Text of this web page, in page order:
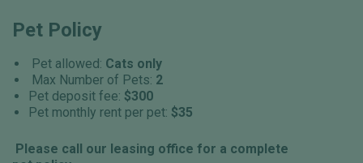
Pet Policy
Pet allowed: Cats only
Max Number of Pets: 2
Pet deposit fee: $300
Pet monthly rent per pet: $35
Please call our leasing office for a complete